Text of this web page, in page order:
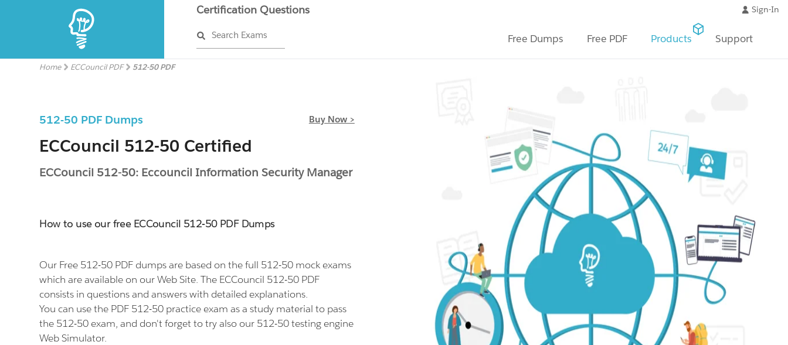
Certification Questions
Search Exams
Sign-In
Free Dumps Free PDF Products Support
Home ECCouncil PDF 512-50 PDF
512-50 PDF Dumps Buy Now >
ECCouncil 512-50 Certified
ECCouncil 512-50: Eccouncil Information Security Manager
How to use our free ECCouncil 512-50 PDF Dumps
Our Free 512-50 PDF dumps are based on the full 512-50 mock exams
which are available on our Web Site. The ECCouncil 512-50 PDF
consists in questions and answers with detailed explanations.
You can use the PDF 512-50 practice exam as a study material to pass
the 512-50 exam, and don't forget to try also our 512-50 testing engine
Web Simulator.